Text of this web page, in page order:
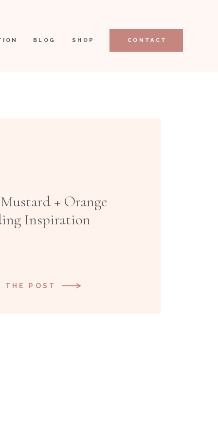
SHOP
BLOG CONTACT
+ Orange
Inspiration
THE POST